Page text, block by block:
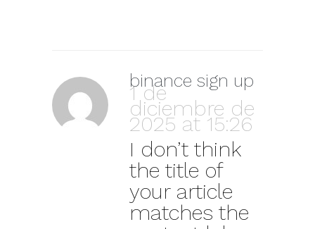
binance sign up
1 de
diciembre de
2025 at 15:26
I don’t think
the title of
your article
matches the